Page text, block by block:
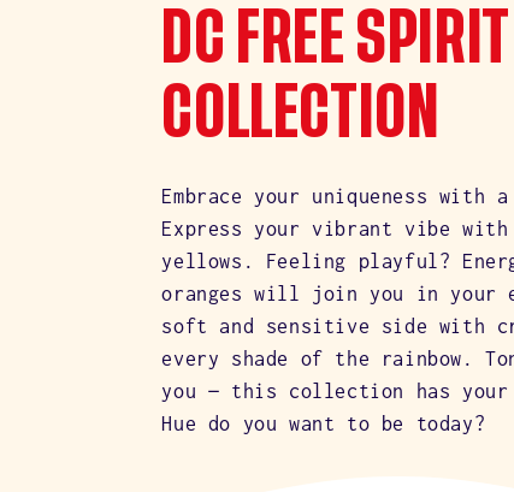
C
O
L
L
E
C
DC FREE SPIRIT
COLLECTION
Embrace your uniqueness with
Express your vibrant vibe with
yellows. Feeling playful?
oranges will join you in your
soft and sensitive side with
every shade of the rainbow.
you — this collection has
Hue do you want to be today?